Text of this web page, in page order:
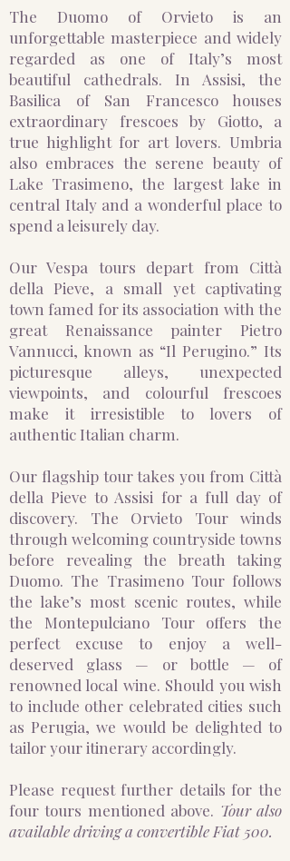
The Duomo of Orvieto is an
unforgettable masterpiece and widely
regarded as one of Italy’s most
beautiful cathedrals. In Assisi, the
Basilica of San Francesco houses
extraordinary frescoes by Giotto, a
true highlight for art lovers. Umbria
also embraces the serene beauty of
Lake Trasimeno, the largest lake in
central Italy and a wonderful place to
spend a leisurely day.
Our Vespa tours depart from Città
della Pieve, a small yet captivating
town famed for its association with the
great Renaissance painter Pietro
Vannucci, known as “Il Perugino.” Its
picturesque alleys, unexpected
viewpoints, and colourful frescoes
make it irresistible to lovers of
authentic Italian charm.
Our flagship tour takes you from Città
della Pieve to Assisi for a full day of
discovery. The Orvieto Tour winds
through welcoming countryside towns
before revealing the breath taking
Duomo. The Trasimeno Tour follows
the lake’s most scenic routes, while
the Montepulciano Tour offers the
perfect excuse to enjoy a well-
deserved glass — or bottle — of
renowned local wine. Should you wish
to include other celebrated cities such
as Perugia, we would be delighted to
tailor your itinerary accordingly.
Please request further details for the
four tours mentioned above. Tour also
available driving a convertible Fiat 500.